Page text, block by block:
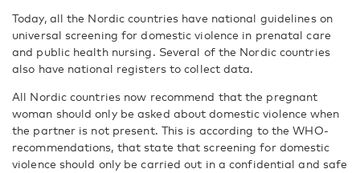
Today, all the Nordic countries have national guidelines on
universal screening for domestic violence in prenatal care
and public health nursing. Several of the Nordic countries
also have national registers to collect data.
All Nordic countries now recommend that the pregnant
woman should only be asked about domestic violence when
the partner is not present. This is according to the WHO-
recommendations, that state that screening for domestic
violence should only be carried out in a confidential and safe